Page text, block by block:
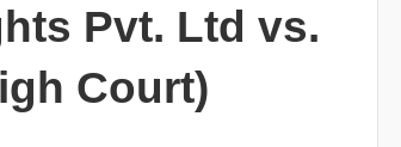
Pvt. Ltd vs.
Court)